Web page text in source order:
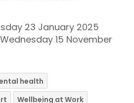
23 January 2025
15 November
health
Wellbeing at Work